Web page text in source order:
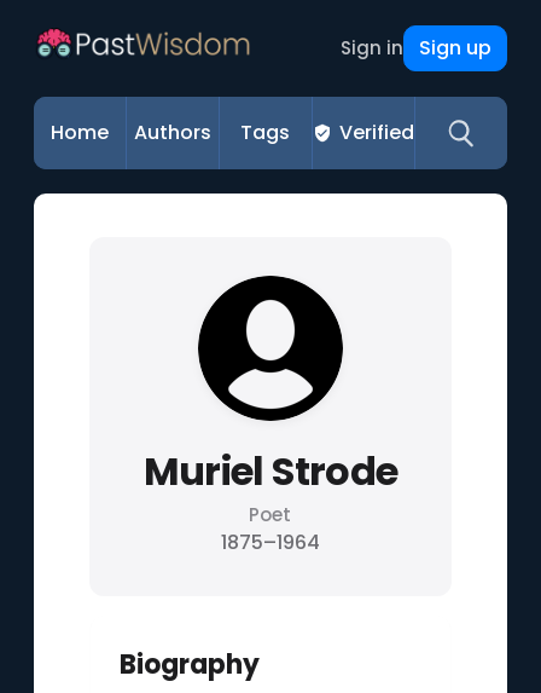
Sign in Sign up
Home Authors Tags Verified
Muriel Strode
Poet
1875–1964
Biography